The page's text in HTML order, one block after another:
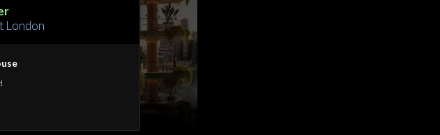
London